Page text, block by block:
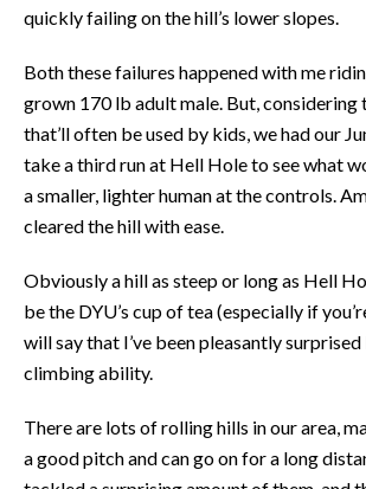
quickly failing on the hill’s lower slopes.
Both these failures happened with me
grown 170 lb adult male. But, considering
that’ll often be used by kids, we had our
take a third run at Hell Hole to see what
a smaller, lighter human at the controls.
cleared the hill with ease.
Obviously a hill as steep or long as Hell
be the DYU’s cup of tea (especially if
will say that I’ve been pleasantly surprised
climbing ability.
There are lots of rolling hills in our area,
a good pitch and can go on for a long